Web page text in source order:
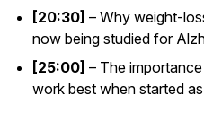
[20:30] – Why weight-
now being studied for
[25:00] – The
work best when started